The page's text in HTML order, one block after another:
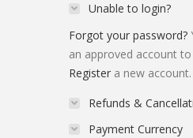
Unable to login?
Forgot your password?
an approved account
Register a new account.
Refunds &
Payment Currency